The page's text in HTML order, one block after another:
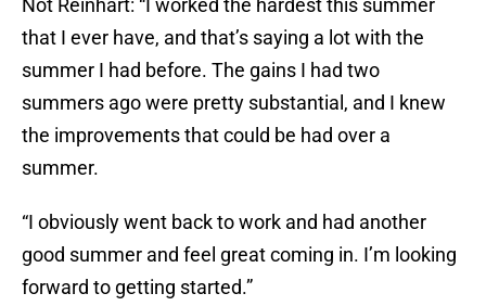
Not Reinhart: “I worked the hardest this summer
that I ever have, and that’s saying a lot with the
summer I had before. The gains I had two
summers ago were pretty substantial, and I knew
the improvements that could be had over a
summer.
“I obviously went back to work and had another
good summer and feel great coming in. I’m looking
forward to getting started.”